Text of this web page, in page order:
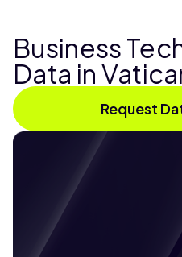
Business
Data in
Request